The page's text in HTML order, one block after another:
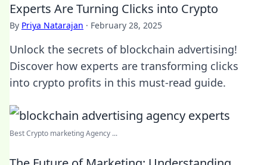
Experts Are Turning Clicks into Crypto
By Priya Natarajan · February 28, 2025
Unlock the secrets of blockchain advertising!
Discover how experts are transforming clicks
into crypto profits in this must-read guide.
Best Crypto marketing Agency ...